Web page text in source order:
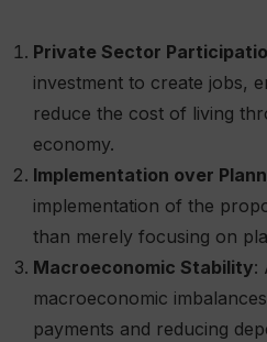
Private Sector
investment to create jobs,
reduce the cost of living
economy.
Implementation over
implementation of the
than merely focusing on
Macroeconomic Stability:
macroeconomic
payments and reducing